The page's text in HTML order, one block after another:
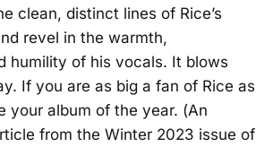
clean, distinct lines of Rice’s
revel in the warmth,
humility of his vocals. It blows
If you are as big a fan of Rice as
your album of the year. (An
from the Winter 2023 issue of